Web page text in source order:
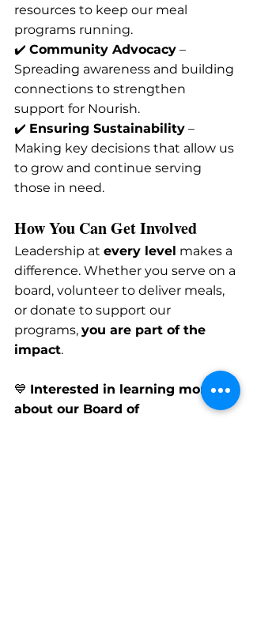
resources to keep our meal
programs running.
✔️ Community Advocacy –
Spreading awareness and building
connections to strengthen
support for Nourish.
✔️ Ensuring Sustainability –
Making key decisions that allow us
to grow and continue serving
those in need.
How You Can Get Involved
Leadership at every level makes a
difference. Whether you serve on a
board, volunteer to deliver meals,
or donate to support our
programs, you are part of the
impact.
💙 Interested in learning more
about our Board of